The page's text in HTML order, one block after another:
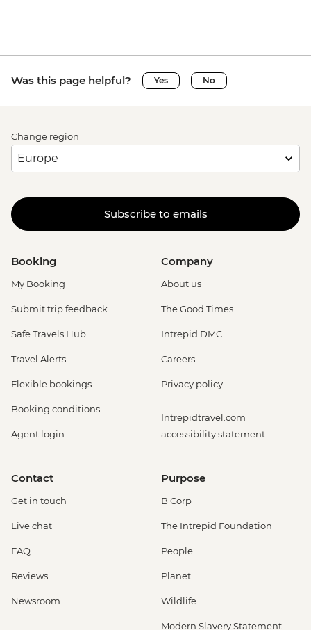
Was this page helpful? Yes No
Change region
Subscribe to emails
Booking
My Booking
Submit trip feedback
Safe Travels Hub
Travel Alerts
Flexible bookings
Booking conditions
Agent login
Company
About us
The Good Times
Intrepid DMC
Careers
Privacy policy
Intrepidtravel.com
accessibility statement
Contact
Get in touch
Live chat
FAQ
Reviews
Newsroom
Purpose
B Corp
The Intrepid Foundation
People
Planet
Wildlife
Modern Slavery Statement